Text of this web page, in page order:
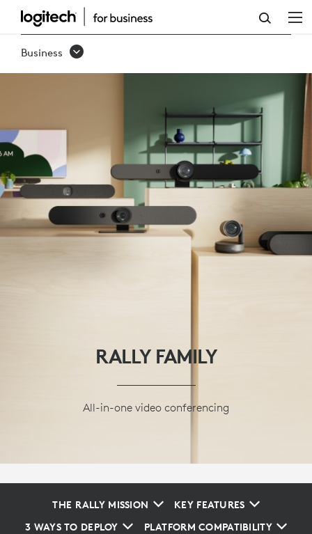
RALLY
FAMILY
Business
RALLY FAMILY
All-in-one video conferencing
THE RALLY MISSION
KEY FEATURES
3 WAYS TO DEPLOY
PLATFORM COMPATIBILITY